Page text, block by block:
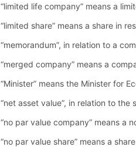
“limited life company” means a
“limited share” means a share in
“memorandum”, in relation to a
“merged company” means a
“Minister” means the Minister for
“net asset value”, in relation to
“no par value company” means a
“no par value share” means a